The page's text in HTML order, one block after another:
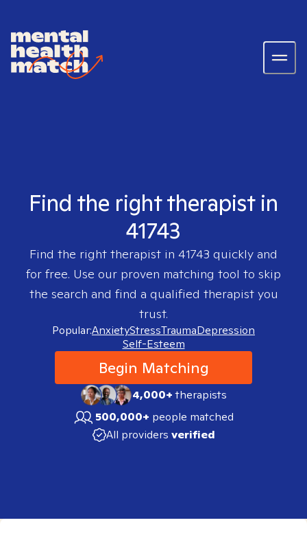
Find the right therapist in
41743
Find the right therapist in 41743 quickly and
for free. Use our proven matching tool to skip
the search and find a qualified therapist you
trust.
Popular:AnxietyStressTraumaDepression
Self-Esteem
Begin Matching
4,000+therapists
500,000+ people matched
All providers verified